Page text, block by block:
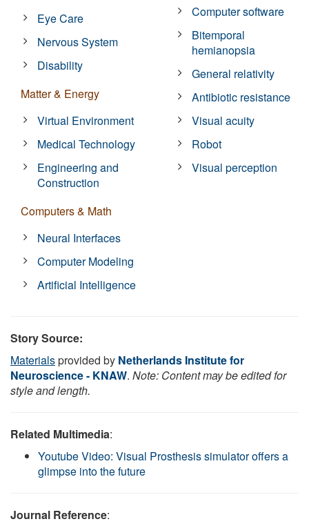
Eye Care
Nervous System
Disability
Matter & Energy
Virtual Environment
Medical Technology
Engineering and
Construction
Computers & Math
Neural Interfaces
Computer Modeling
Artificial Intelligence
Computer software
Bitemporal
hemianopsia
General relativity
Antibiotic resistance
Visual acuity
Robot
Visual perception
Story Source:
Materialsprovided by Netherlands Institute for
Neuroscience - KNAW. Note: Content may be edited for
style and length.
Related Multimedia:
Youtube Video: Visual Prosthesis simulator offers a
glimpse into the future
Journal Reference: